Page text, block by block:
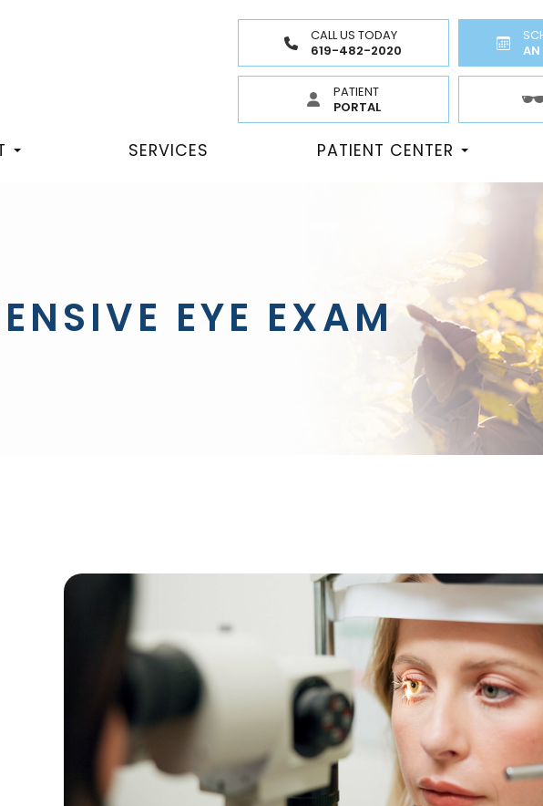
CALL US TODAY
619-482-2020
AN
PATIENT
PORTAL
SERVICES PATIENT CENTER
EYE EXAM